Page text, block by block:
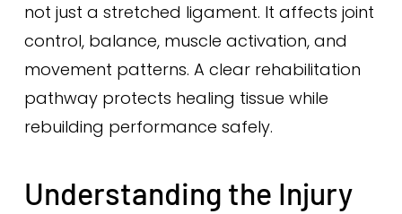
not just a stretched ligament. It affects joint
control, balance, muscle activation, and
movement patterns. A clear rehabilitation
pathway protects healing tissue while
rebuilding performance safely.
Understanding the Injury